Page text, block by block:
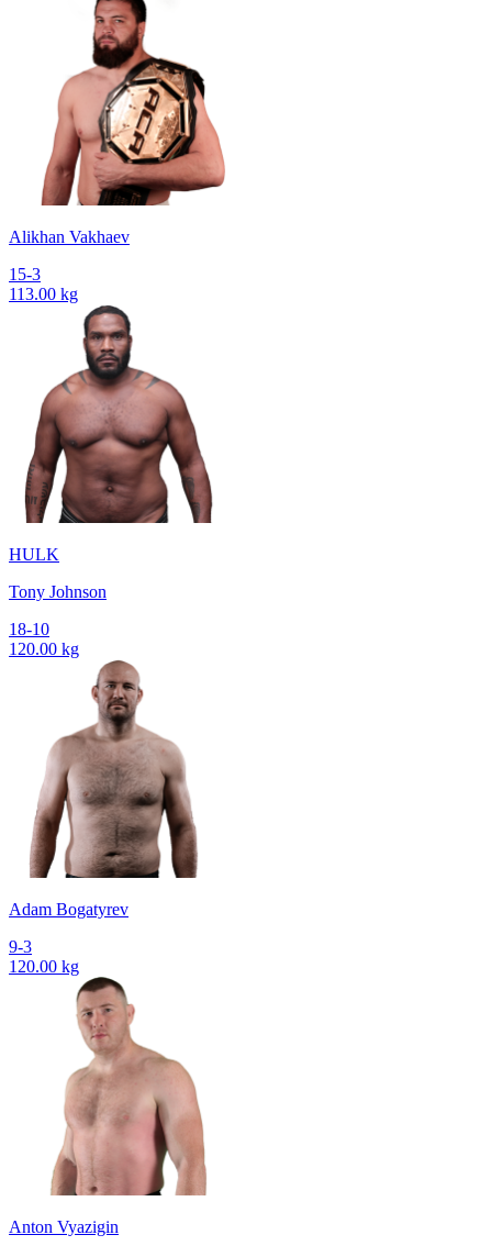
Alikhan Vakhaev
15-3
113.00 kg
HULK
Tony Johnson
18-10
120.00 kg
Adam Bogatyrev
9-3
120.00 kg
Anton Vyazigin